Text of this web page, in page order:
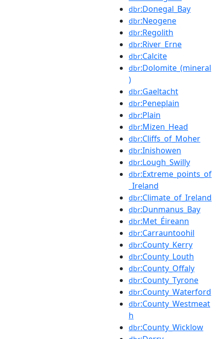
dbr:Donegal_Bay
dbr:Neogene
dbr:Regolith
dbr:River_Erne
dbr:Calcite
dbr:Dolomite_(mineral
)
dbr:Gaeltacht
dbr:Peneplain
dbr:Plain
dbr:Mizen_Head
dbr:Cliffs_of_Moher
dbr:Inishowen
dbr:Lough_Swilly
dbr:Extreme_points_of
_Ireland
dbr:Climate_of_Ireland
dbr:Dunmanus_Bay
dbr:Met_Éireann
dbr:Carrauntoohil
dbr:County_Kerry
dbr:County_Louth
dbr:County_Offaly
dbr:County_Tyrone
dbr:County_Waterford
dbr:County_Westmeat
h
dbr:County_Wicklow